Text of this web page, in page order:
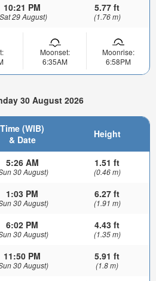
10:21 PM
29 August)
5.77 ft
(1.76 m)
Moonset:
6:35AM
Moonrise:
6:58PM
30 August 2026
Time (WIB)
& Date
Height
5:26 AM
30 August)
1.51 ft
(0.46 m)
1:03 PM
30 August)
6.27 ft
(1.91 m)
6:02 PM
30 August)
4.43 ft
(1.35 m)
11:50 PM
30 August)
5.91 ft
(1.8 m)